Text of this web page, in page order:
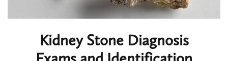
Kidney Stone Diagnosis